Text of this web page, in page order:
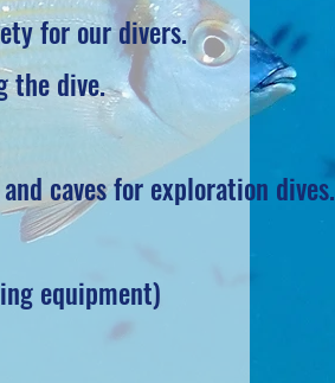
for our divers.
the dive.
caves for exploration dives.
equipment)